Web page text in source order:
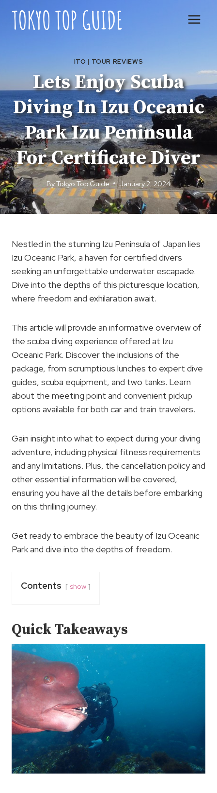
content
ITO | TOUR REVIEWS
Lets Enjoy Scuba
Diving In Izu Oceanic
Park Izu Peninsula
For Certificate Diver
ByTokyo Top Guide January 2, 2024
Nestled in the stunning Izu Peninsula of Japan lies
Izu Oceanic Park, a haven for certified divers
seeking an unforgettable underwater escapade.
Dive into the depths of this picturesque location,
where freedom and exhilaration await.
This article will provide an informative overview of
the scuba diving experience offered at Izu
Oceanic Park. Discover the inclusions of the
package, from scrumptious lunches to expert dive
guides, scuba equipment, and two tanks. Learn
about the meeting point and convenient pickup
options available for both car and train travelers.
Gain insight into what to expect during your diving
adventure, including physical fitness requirements
and any limitations. Plus, the cancellation policy and
other essential information will be covered,
ensuring you have all the details before embarking
on this thrilling journey.
Get ready to embrace the beauty of Izu Oceanic
Park and dive into the depths of freedom.
Contents show
Quick Takeaways